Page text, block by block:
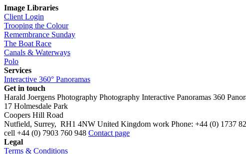
Image Libraries
Client Login
Trooping the Colour
Remembrance Sunday
The Boat Race
Canals & Waterways
Polo
Services
Interactive 360° Panoramas
Get in touch
Harald Joergens Photography Photography Interactive Panoramas 360
17 Holmesdale Park
Coopers Hill Road
Nutfield, Surrey, RH1 4NW United Kingdom work Phone: +44 (0) 1737
cell +44 (0) 7903 760 948 Contact page
Legal
Terms & Conditions